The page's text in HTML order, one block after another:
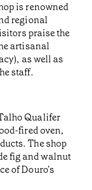
is renowned
regional
praise the
artisanal
as well as
staff.
Qualifer
fired oven,
The shop
fig and walnut
of Douro's